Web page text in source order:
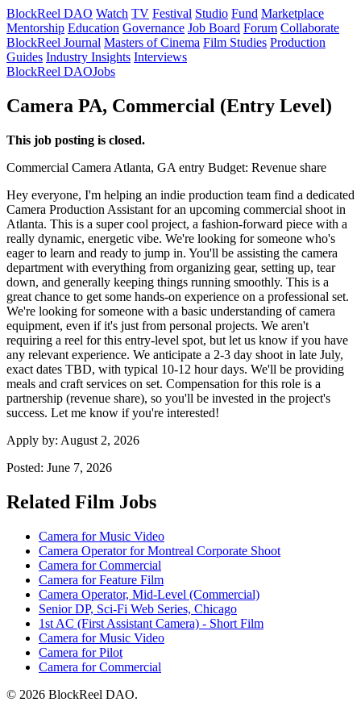
BlockReel DAO Watch TV Festival Studio Fund Marketplace
Mentorship Education Governance Job Board Forum Collaborate
BlockReel Journal Masters of Cinema Film Studies Production
Guides Industry Insights Interviews
BlockReel DAOJobs
Camera PA, Commercial (Entry Level)
This job posting is closed.
Commercial Camera Atlanta, GA entry Budget: Revenue share
Hey everyone, I'm helping an indie production team find a dedicated
Camera Production Assistant for an upcoming commercial shoot in
Atlanta. This is a super cool project, a fashion-forward piece with a
really dynamic, energetic vibe. We're looking for someone who's
eager to learn and ready to jump in. You'll be assisting the camera
department with everything from organizing gear, setting up, tear
down, and generally keeping things running smoothly. This is a
great chance to get some hands-on experience on a professional set.
We're looking for someone with a basic understanding of camera
equipment, even if it's just from personal projects. We aren't
requiring a reel for this entry-level spot, but let us know if you have
any relevant experience. We anticipate a 2-3 day shoot in late July,
exact dates TBD, with typical 10-12 hour days. We'll be providing
meals and craft services on set. Compensation for this role is a
partnership (revenue share), so you'll be invested in the project's
success. Let me know if you're interested!
Apply by: August 2, 2026
Posted: June 7, 2026
Related Film Jobs
Camera for Music Video
Camera Operator for Montreal Corporate Shoot
Camera for Commercial
Camera for Feature Film
Camera Operator, Mid-Level (Commercial)
Senior DP, Sci-Fi Web Series, Chicago
1st AC (First Assistant Camera) - Short Film
Camera for Music Video
Camera for Pilot
Camera for Commercial
© 2026 BlockReel DAO.